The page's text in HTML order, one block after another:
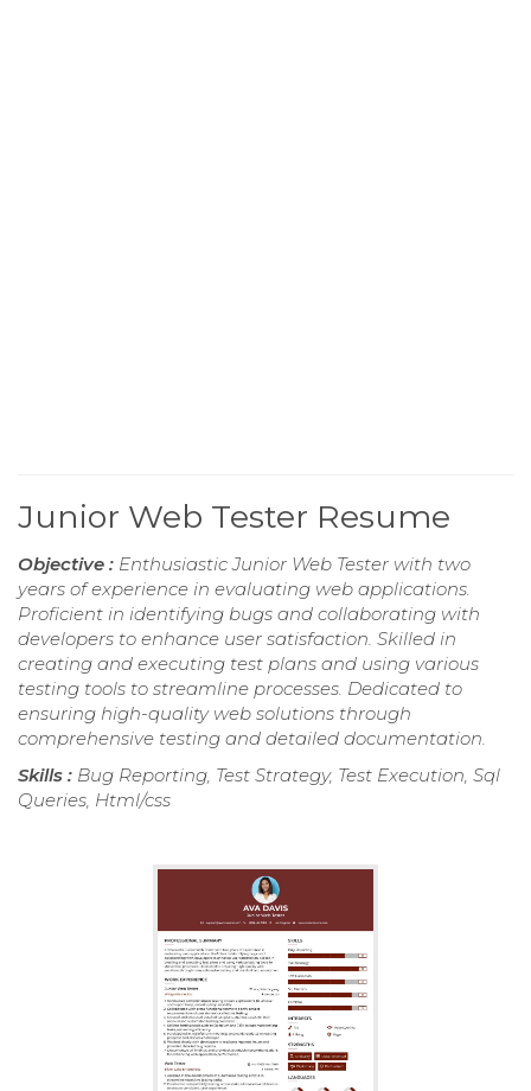
Junior Web Tester Resume
Objective : Enthusiastic Junior Web Tester with two
years of experience in evaluating web applications.
Proficient in identifying bugs and collaborating with
developers to enhance user satisfaction. Skilled in
creating and executing test plans and using various
testing tools to streamline processes. Dedicated to
ensuring high-quality web solutions through
comprehensive testing and detailed documentation.
Skills : Bug Reporting, Test Strategy, Test Execution, Sql
Queries, Html/css